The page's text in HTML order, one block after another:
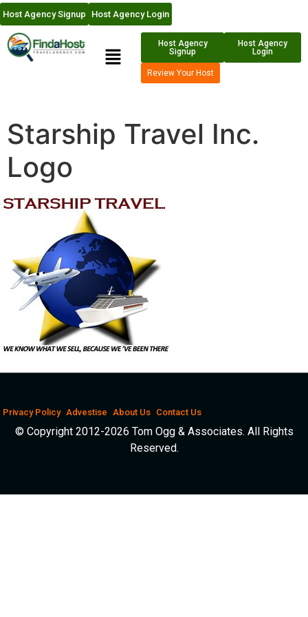
Host Agency Signup Host Agency Login
Host Agency
Signup
Host Agency
Login
Review Your Host
Starship Travel Inc.
Logo
Privacy Policy Advestise About Us Contact Us
© Copyright 2012-2026 Tom Ogg & Associates. All Rights
Reserved.